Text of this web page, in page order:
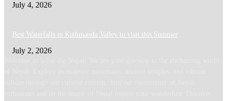
July 4, 2026
Best Waterfalls in Kathmandu Valley to visit this Summer
July 2, 2026